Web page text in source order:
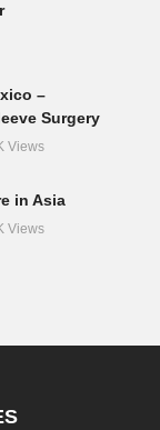
–
Surgery
Views
in Asia
Views